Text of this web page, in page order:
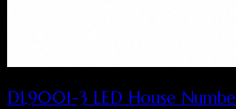
DL9001-3 LED House